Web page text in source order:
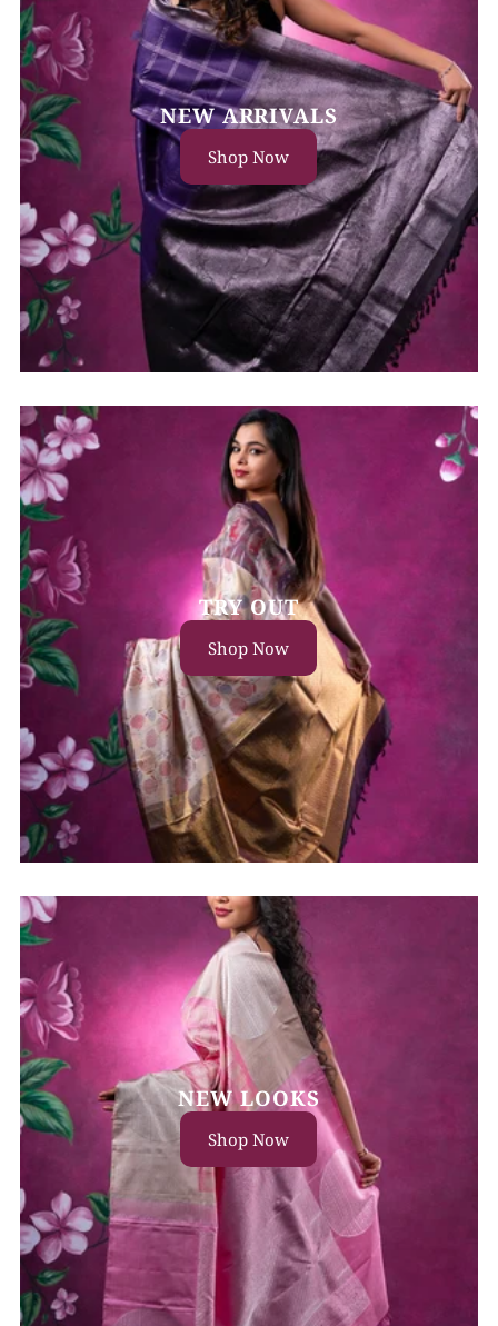
NEW ARRIVALS
Shop Now
TRY OUT
Shop Now
NEW LOOKS
Shop Now